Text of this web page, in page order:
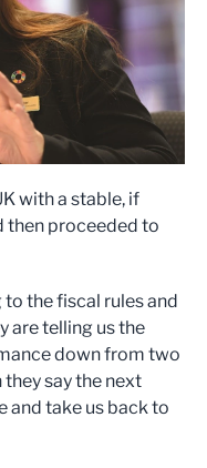
with a stable, if
then proceeded to
the fiscal rules and
are telling us the
down from two
say the next
and take us back to